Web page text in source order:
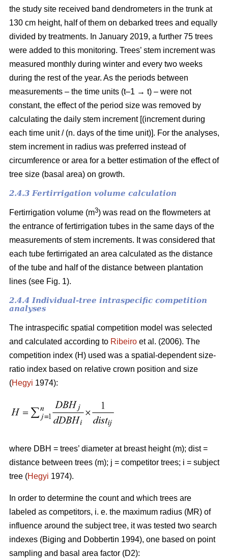
the study site received band dendrometers in the trunk at
130 cm height, half of them on debarked trees and equally
divided by treatments. In January 2019, a further 75 trees
were added to this monitoring. Trees’ stem increment was
measured monthly during winter and every two weeks
during the rest of the year. As the periods between
measurements – the time units (t–1 → t) – were not
constant, the effect of the period size was removed by
calculating the daily stem increment [(increment during
each time unit / (n. days of the time unit)]. For the analyses,
stem increment in radius was preferred instead of
circumference or area for a better estimation of the effect of
tree size (basal area) on growth.
2.4.3 Fertirrigation volume calculation
Fertirrigation volume (m3) was read on the flowmeters at
the entrance of fertirrigation tubes in the same days of the
measurements of stem increments. It was considered that
each tube fertirrigated an area calculated as the distance
of the tube and half of the distance between plantation
lines (see Fig. 1).
2.4.4 Individual-tree intraspecific competition
analyses
The intraspecific spatial competition model was selected
and calculated according to Ribeiro et al. (2006). The
competition index (H) used was a spatial-dependent size-
ratio index based on relative crown position and size
(Hegyi 1974):
where DBH = trees’ diameter at breast height (m); dist =
distance between trees (m); j = competitor trees; i = subject
tree (Hegyi 1974).
In order to determine the count and which trees are
labeled as competitors, i. e. the maximum radius (MR) of
influence around the subject tree, it was tested two search
indexes (Biging and Dobbertin 1994), one based on point
sampling and basal area factor (D2):